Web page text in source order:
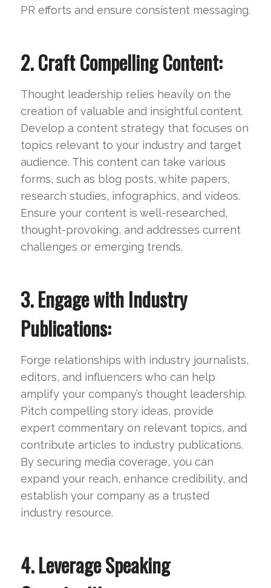
PR efforts and ensure consistent messaging.
2. Craft Compelling Content:
Thought leadership relies heavily on the
creation of valuable and insightful content.
Develop a content strategy that focuses on
topics relevant to your industry and target
audience. This content can take various
forms, such as blog posts, white papers,
research studies, infographics, and videos.
Ensure your content is well-researched,
thought-provoking, and addresses current
challenges or emerging trends.
3. Engage with Industry
Publications:
Forge relationships with industry journalists,
editors, and influencers who can help
amplify your company’s thought leadership.
Pitch compelling story ideas, provide
expert commentary on relevant topics, and
contribute articles to industry publications.
By securing media coverage, you can
expand your reach, enhance credibility, and
establish your company as a trusted
industry resource.
4. Leverage Speaking